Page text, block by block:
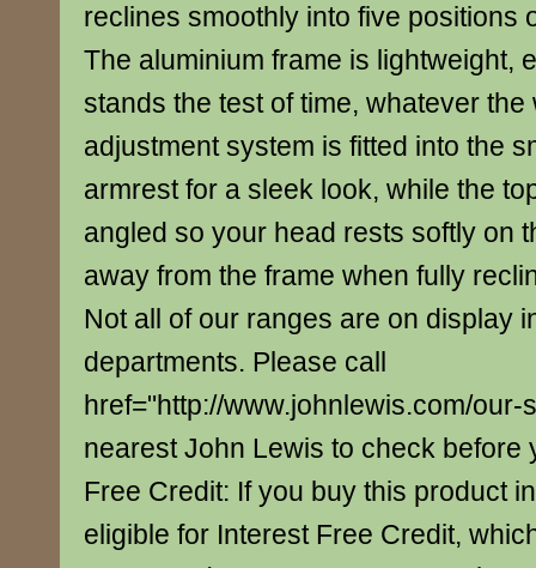
reclines smoothly into five positions
The aluminium frame is lightweight,
stands the test of time, whatever
adjustment system is fitted into the
armrest for a sleek look, while the
angled so your head rests softly on
away from the frame when fully
Not all of our ranges are on display
departments. Please call
href="http://www.johnlewis.com/our-
nearest John Lewis to check before
Free Credit: If you buy this product
eligible for Interest Free Credit,